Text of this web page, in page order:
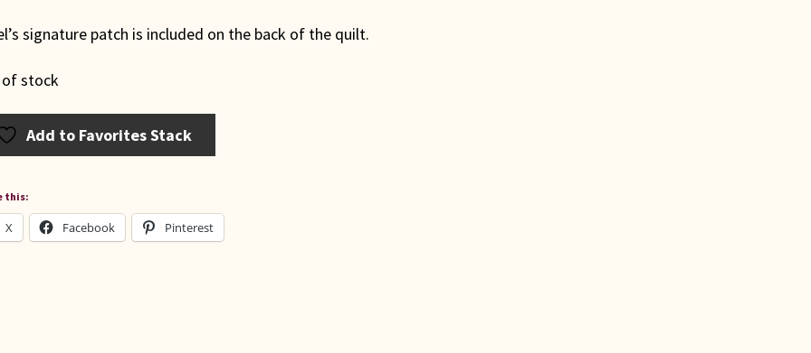
signature patch is included on the back of the quilt.
stock
Add to Favorites Stack
this:
X Facebook Pinterest